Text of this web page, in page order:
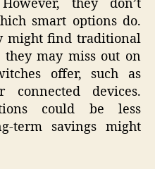
they don’t
smart options do.
might find traditional
they may miss out on
offer, such as
devices.
could be less
term savings might